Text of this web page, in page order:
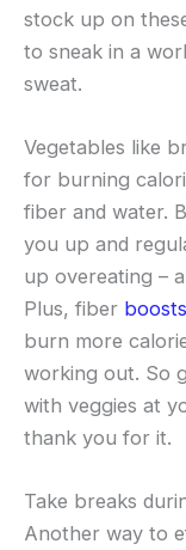
stock up on
to sneak in a
sweat.
Vegetables like
for burning
fiber and water.
you up and
up overeating –
Plus, fiber
burn more
working out. So
with veggies at
thank you for it.
Take breaks
Another way to